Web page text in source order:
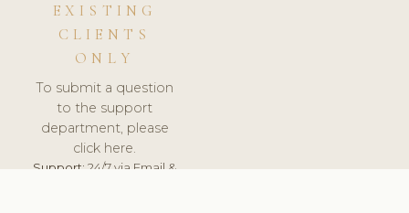
EXISTING
CLIENTS
ONLY
To submit a question
to the support
department, please
click here.
Support:24/7 via Email &